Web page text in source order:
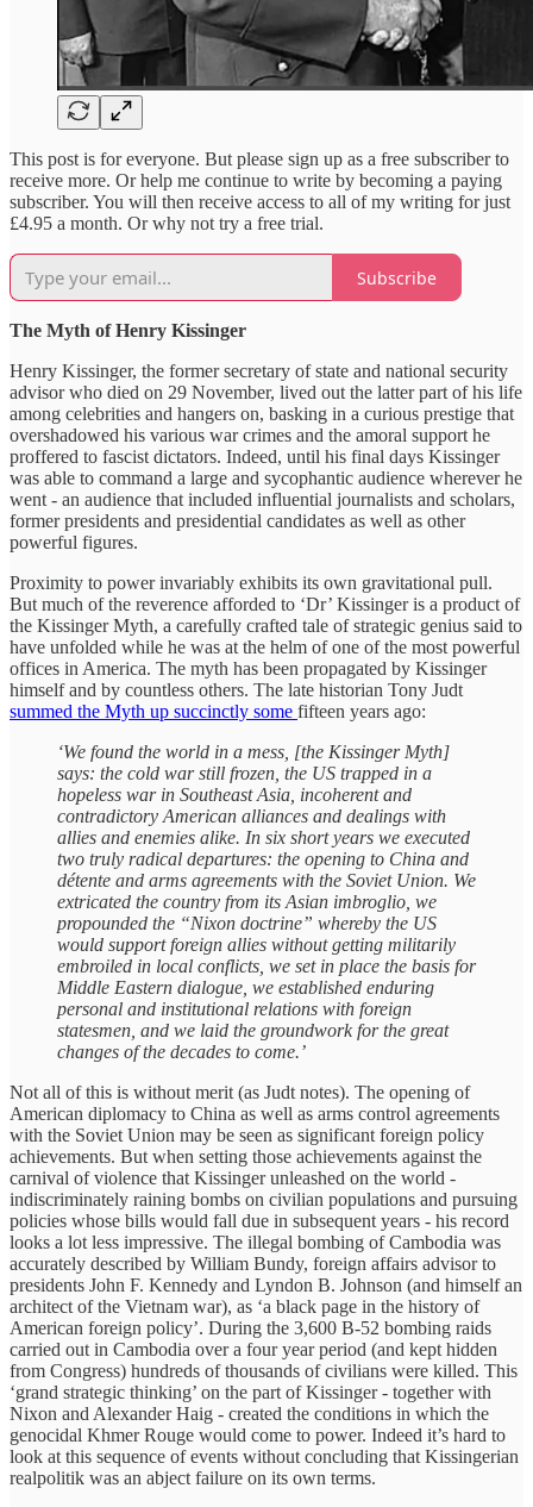
This post is for everyone. But please sign up as a free subscriber to
receive more. Or help me continue to write by becoming a paying
subscriber. You will then receive access to all of my writing for just
£4.95 a month. Or why not try a free trial.
Subscribe
The Myth of Henry Kissinger
Henry Kissinger, the former secretary of state and national security
advisor who died on 29 November, lived out the latter part of his life
among celebrities and hangers on, basking in a curious prestige that
overshadowed his various war crimes and the amoral support he
proffered to fascist dictators. Indeed, until his final days Kissinger
was able to command a large and sycophantic audience wherever he
went - an audience that included influential journalists and scholars,
former presidents and presidential candidates as well as other
powerful figures.
Proximity to power invariably exhibits its own gravitational pull.
But much of the reverence afforded to ‘Dr’ Kissinger is a product of
the Kissinger Myth, a carefully crafted tale of strategic genius said to
have unfolded while he was at the helm of one of the most powerful
offices in America. The myth has been propagated by Kissinger
himself and by countless others. The late historian Tony Judt
summed the Myth up succinctly some fifteen years ago:
‘We found the world in a mess, [the Kissinger Myth]
says: the cold war still frozen, the US trapped in a
hopeless war in Southeast Asia, incoherent and
contradictory American alliances and dealings with
allies and enemies alike. In six short years we executed
two truly radical departures: the opening to China and
détente and arms agreements with the Soviet Union. We
extricated the country from its Asian imbroglio, we
propounded the “Nixon doctrine” whereby the US
would support foreign allies without getting militarily
embroiled in local conflicts, we set in place the basis for
Middle Eastern dialogue, we established enduring
personal and institutional relations with foreign
statesmen, and we laid the groundwork for the great
changes of the decades to come.’
Not all of this is without merit (as Judt notes). The opening of
American diplomacy to China as well as arms control agreements
with the Soviet Union may be seen as significant foreign policy
achievements. But when setting those achievements against the
carnival of violence that Kissinger unleashed on the world -
indiscriminately raining bombs on civilian populations and pursuing
policies whose bills would fall due in subsequent years - his record
looks a lot less impressive. The illegal bombing of Cambodia was
accurately described by William Bundy, foreign affairs advisor to
presidents John F. Kennedy and Lyndon B. Johnson (and himself an
architect of the Vietnam war), as ‘a black page in the history of
American foreign policy’. During the 3,600 B-52 bombing raids
carried out in Cambodia over a four year period (and kept hidden
from Congress) hundreds of thousands of civilians were killed. This
‘grand strategic thinking’ on the part of Kissinger - together with
Nixon and Alexander Haig - created the conditions in which the
genocidal Khmer Rouge would come to power. Indeed it’s hard to
look at this sequence of events without concluding that Kissingerian
realpolitik was an abject failure on its own terms.